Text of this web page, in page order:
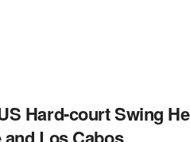
Hard-court Swing